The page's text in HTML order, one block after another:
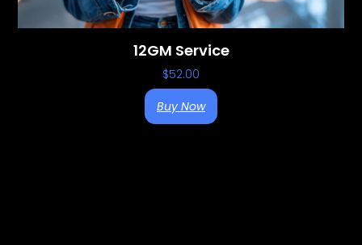
12GM Service
$52.00
Buy Now